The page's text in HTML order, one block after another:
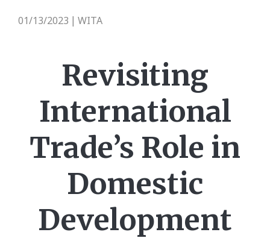
01/13/2023 | WITA
Revisiting
International
Trade’s Role in
Domestic
Development